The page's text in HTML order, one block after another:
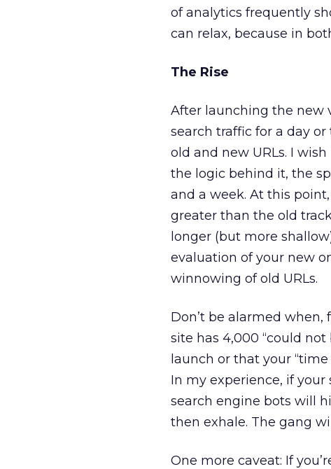
of analytics frequently
can relax, because in
The Rise
After launching the new
search traffic for a day
old and new URLs. I
the logic behind it, the
and a week. At this
greater than the old
longer (but more
evaluation of your new
winnowing of old URLs.
Don’t be alarmed
site has 4,000 “could
launch or that your
In my experience, if your
search engine bots will
then exhale. The gang
One more caveat: If